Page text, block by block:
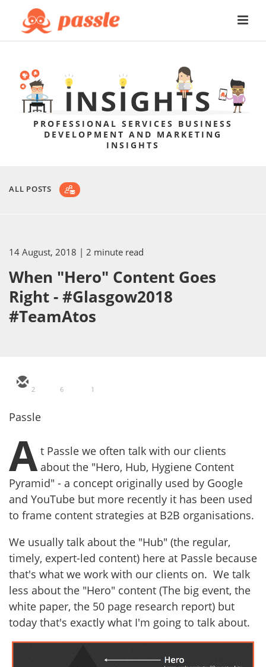
PROFESSIONAL SERVICES BUSINESS
DEVELOPMENT AND MARKETING
INSIGHTS
ALL POSTS
14 August, 2018 | 2 minute read
When "Hero" Content Goes
Right - #Glasgow2018
#TeamAtos
2 6 1
Passle
A t Passle we often talk with our clients
about the "Hero, Hub, Hygiene Content
Pyramid" - a concept originally used by Google
and YouTube but more recently it has been used
to frame content strategies at B2B organisations.
We usually talk about the "Hub" (the regular,
timely, expert-led content) here at Passle because
that's what we work with our clients on. We talk
less about the "Hero" content (The big event, the
white paper, the 50 page research report) but
today that's exactly what I'm going to talk about.